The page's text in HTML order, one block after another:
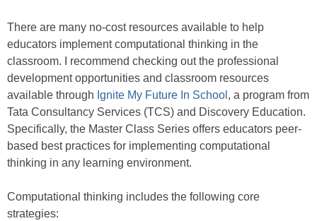
There are many no-cost resources available to help
educators implement computational thinking in the
classroom. I recommend checking out the professional
development opportunities and classroom resources
available through Ignite My Future In School , a program from
Tata Consultancy Services (TCS) and Discovery Education.
Specifically, the Master Class Series offers educators peer-
based best practices for implementing computational
thinking in any learning environment.
Computational thinking includes the following core
strategies: